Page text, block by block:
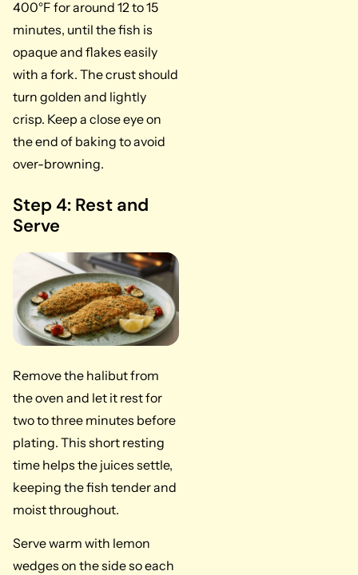
400°F for around 12 to 15
minutes, until the fish is
opaque and flakes easily
with a fork. The crust should
turn golden and lightly
crisp. Keep a close eye on
the end of baking to avoid
over-browning.
Step 4: Rest and
Serve
Remove the halibut from
the oven and let it rest for
two to three minutes before
plating. This short resting
time helps the juices settle,
keeping the fish tender and
moist throughout.
Serve warm with lemon
wedges on the side so each